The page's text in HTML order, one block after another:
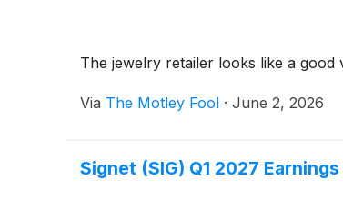
The jewelry retailer looks like a
Via The Motley Fool · June 2, 2026
Signet (SIG) Q1 2027